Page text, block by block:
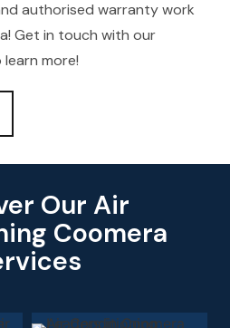
authorised warranty work
Get in touch with our
more!
Our Air
Coomera